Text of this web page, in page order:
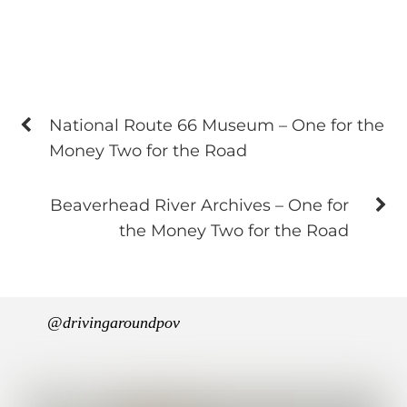
National Route 66 Museum – One for the
Money Two for the Road
Beaverhead River Archives – One for
the Money Two for the Road
@drivingaroundpov